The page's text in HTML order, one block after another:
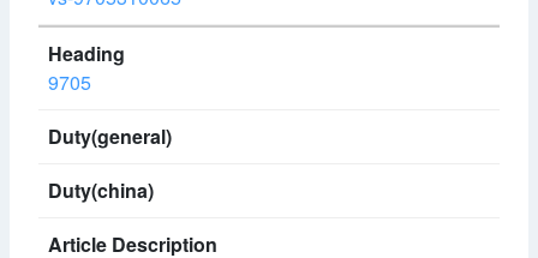
9705